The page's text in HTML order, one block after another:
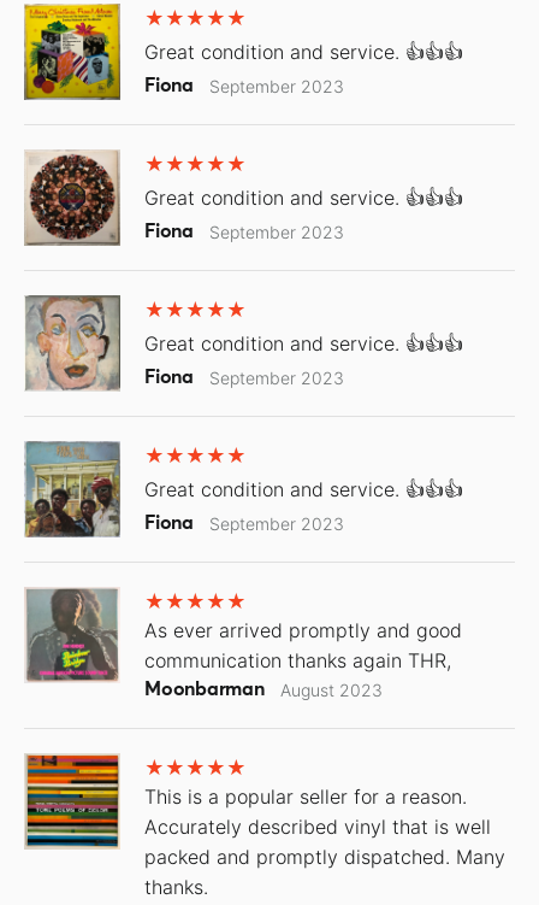
Great condition and service. 👍👍👍
Fiona September 2023
Great condition and service. 👍👍👍
Fiona September 2023
Great condition and service. 👍👍👍
Fiona September 2023
Great condition and service. 👍👍👍
Fiona September 2023
As ever arrived promptly and good
communication thanks again THR,
Moonbarman August 2023
This is a popular seller for a reason.
Accurately described vinyl that is well
packed and promptly dispatched. Many
thanks.